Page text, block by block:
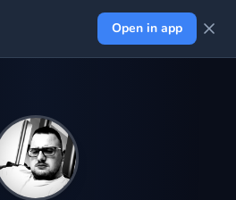
Open in app